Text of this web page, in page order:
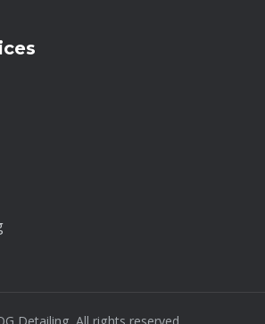
Detailing. All rights reserved.